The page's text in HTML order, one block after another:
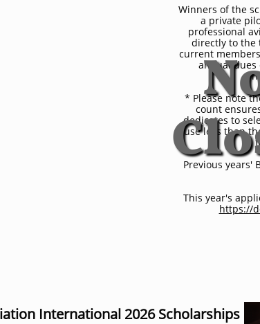
Winners of the
a private
professional
directly to the
current
annual dues
* Please note
count
dedicates to
use less than
Previous years'
This year's
https://
International 2026 Scholarships